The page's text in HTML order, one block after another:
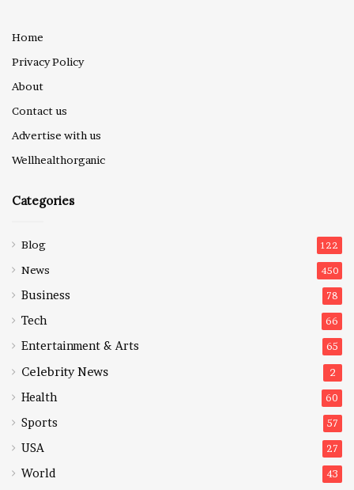
Home
Privacy Policy
About
Contact us
Advertise with us
Wellhealthorganic
Categories
Blog 122
News 450
Business 78
Tech 66
Entertainment & Arts 65
Celebrity News 2
Health 60
Sports 57
USA 27
World 43